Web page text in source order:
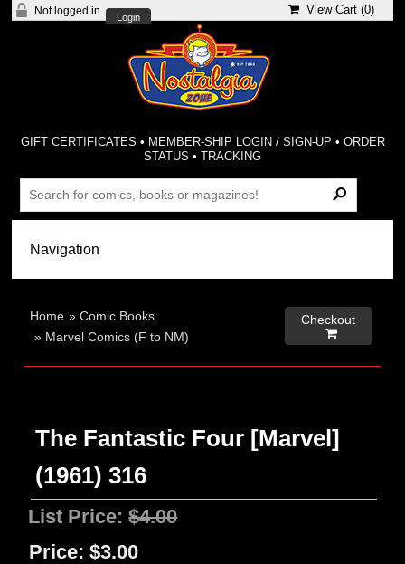
Not logged in
Login
View Cart (0)
GIFT CERTIFICATES • MEMBER-SHIP LOGIN / SIGN-UP • ORDER
STATUS •TRACKING
Home »Comic Books
» Marvel Comics (F to NM)
Checkout

The Fantastic Four [Marvel]
(1961) 316
List Price:$4.00
Price: $3.00